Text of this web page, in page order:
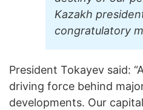
Kazakh
congratulatory
President Tokayev said:
driving force behind
developments. Our